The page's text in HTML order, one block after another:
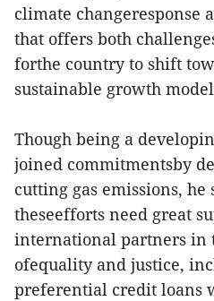
climate changeresponse
that offers both
forthe country to shift
sustainable growth
Though being a
joined commitmentsby
cutting gas emissions, he
theseefforts need great
international partners in
ofequality and justice,
preferential credit loans